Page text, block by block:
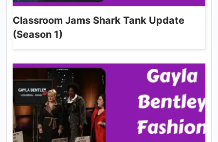
Classroom Jams Shark Tank Update
(Season 1)